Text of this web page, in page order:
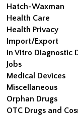
Hatch-Waxman
Health Care
Health Privacy
Import/Export
In Vitro Diagnostic
Jobs
Medical Devices
Miscellaneous
Orphan Drugs
OTC Drugs and